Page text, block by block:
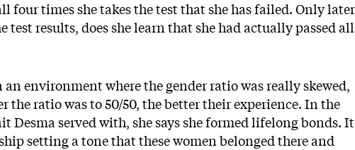
four times she takes the test that she has failed. Only
test results, does she learn that she had actually passed all
environment where the gender ratio was really skewed,
the ratio was to 50/50, the better their experience. In the
Desma served with, she says she formed lifelong bonds. It
setting a tone that these women belonged there and